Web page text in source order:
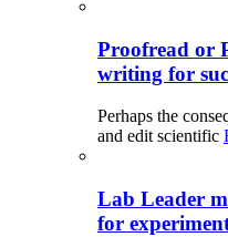
Proofread or
writing for
Perhaps the
and edit scientific
Lab Leader
for